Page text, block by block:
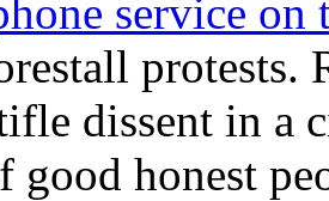
service on
protests.
dissent in a
good honest